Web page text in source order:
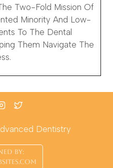
Two-Fold Mission Of
Minority And Low-
To The Dental
Them Navigate The
Dentistry
BY: